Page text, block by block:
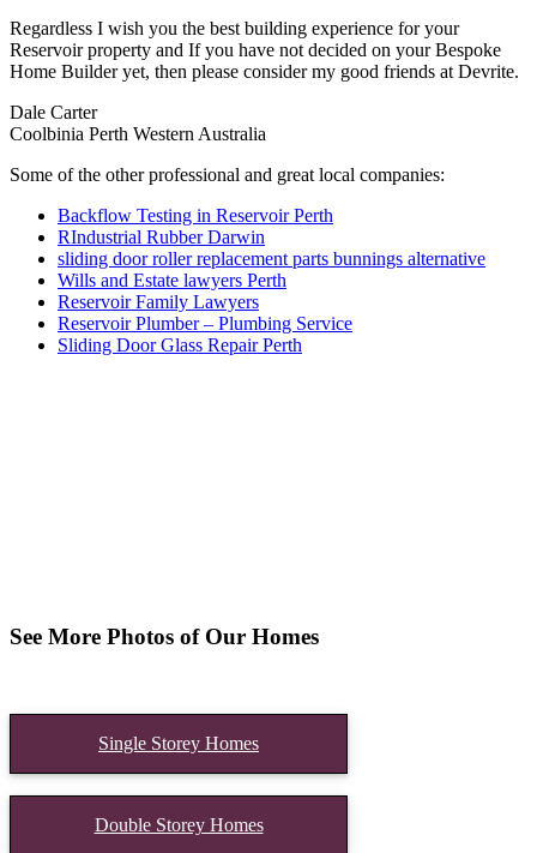
Regardless I wish you the best building experience for your
Reservoir property and If you have not decided on your Bespoke
Home Builder yet, then please consider my good friends at Devrite.
Dale Carter
Coolbinia Perth Western Australia
Some of the other professional and great local companies:
Backflow Testing in Reservoir Perth
RIndustrial Rubber Darwin
sliding door roller replacement parts bunnings alternative
Wills and Estate lawyers Perth
Reservoir Family Lawyers
Reservoir Plumber – Plumbing Service
Sliding Door Glass Repair Perth
See More Photos of Our Homes
Single Storey Homes
Double Storey Homes